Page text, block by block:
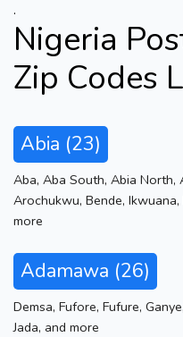
.
Nigeria
Zip Codes
Abia (23)
Aba, Aba South, Abia North,
Arochukwu, Bende, Ikwuana,
more
Adamawa (26)
Demsa, Fufore, Fufure, Ganye
Jada, and more